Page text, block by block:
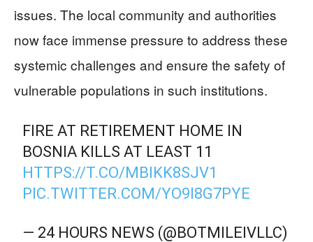
issues. The local community and authorities
now face immense pressure to address these
systemic challenges and ensure the safety of
vulnerable populations in such institutions.
FIRE AT RETIREMENT HOME IN
BOSNIA KILLS AT LEAST 11
HTTPS://T.CO/MBIKK8SJV1
PIC.TWITTER.COM/YO9I8G7PYE
— 24 HOURS NEWS (@BOTMILEIVLLC)